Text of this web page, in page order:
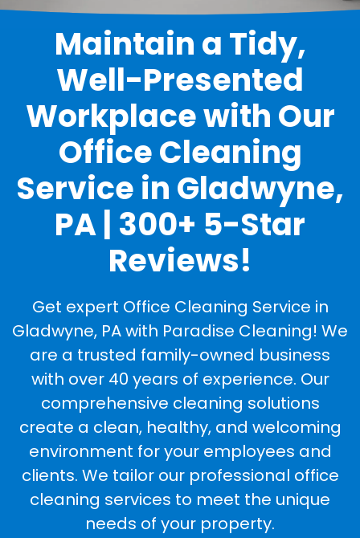
Maintain a Tidy,
Well-Presented
Workplace with Our
Office Cleaning
Service in Gladwyne,
PA | 300+ 5-Star
Reviews!
Get expert Office Cleaning Service in
Gladwyne, PA with Paradise Cleaning! We
are a trusted family-owned business
with over 40 years of experience. Our
comprehensive cleaning solutions
create a clean, healthy, and welcoming
environment for your employees and
clients. We tailor our professional office
cleaning services to meet the unique
needs of your property.